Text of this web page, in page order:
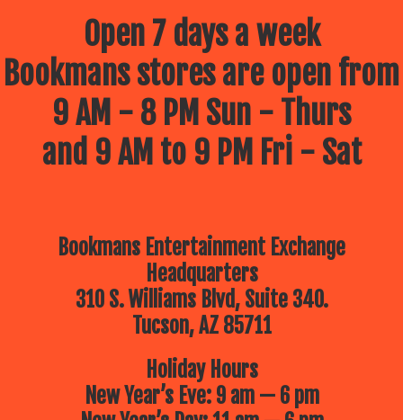
Open 7 days a week
Bookmans stores are open from
9 AM - 8 PM Sun - Thurs
and 9 AM to 9 PM Fri - Sat
Bookmans Entertainment Exchange
Headquarters
310 S. Williams Blvd, Suite 340.
Tucson, AZ 85711
Holiday Hours
New Year’s Eve: 9 am — 6 pm